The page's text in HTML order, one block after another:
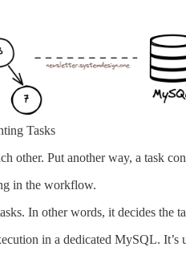
Tasks
other. Put another way, a task
in the workflow.
In other words, it decides the
in a dedicated MySQL. It’s